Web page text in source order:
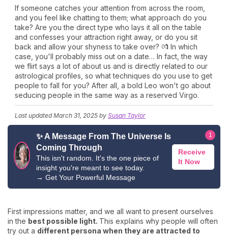
If someone catches your attention from across the room,
and you feel like chatting to them; what approach do you
take? Are you the direct type who lays it all on the table
and confesses your attraction right away, or do you sit
back and allow your shyness to take over? 💏 In which
case, you'll probably miss out on a date… In fact, the way
we flirt says a lot of about us and is directly related to our
astrological profiles, so what techniques do you use to get
people to fall for you? After all, a bold Leo won't go about
seducing people in the same way as a reserved Virgo.
Last updatedMarch 31, 2025 by Susan Taylor
✨ A Message From The Universe Is
Coming Through
This isn't random. It's the one piece of
insight you're meant to see today.
→ Get Your Powerful Message
Receive
It Now
1
First impressions matter, and we all want to present ourselves
in the best possible light. This explains why people will often
try out a different persona when they are attracted to